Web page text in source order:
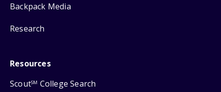
Backpack Media
Research
Resources
ScoutSM College Search